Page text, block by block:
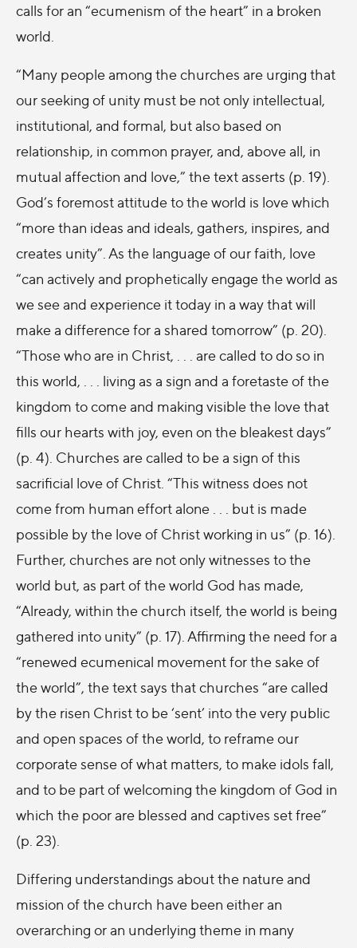
calls for an “ecumenism of the heart” in a broken
world.
“Many people among the churches are urging that
our seeking of unity must be not only intellectual,
institutional, and formal, but also based on
relationship, in common prayer, and, above all, in
mutual affection and love,” the text asserts (p. 19).
God’s foremost attitude to the world is love which
“more than ideas and ideals, gathers, inspires, and
creates unity”. As the language of our faith, love
“can actively and prophetically engage the world as
we see and experience it today in a way that will
make a difference for a shared tomorrow” (p. 20).
“Those who are in Christ, . . . are called to do so in
this world, . . . living as a sign and a foretaste of the
kingdom to come and making visible the love that
fills our hearts with joy, even on the bleakest days”
(p. 4). Churches are called to be a sign of this
sacrificial love of Christ. “This witness does not
come from human effort alone . . . but is made
possible by the love of Christ working in us” (p. 16).
Further, churches are not only witnesses to the
world but, as part of the world God has made,
“Already, within the church itself, the world is being
gathered into unity” (p. 17). Affirming the need for a
“renewed ecumenical movement for the sake of
the world”, the text says that churches “are called
by the risen Christ to be ‘sent’ into the very public
and open spaces of the world, to reframe our
corporate sense of what matters, to make idols fall,
and to be part of welcoming the kingdom of God in
which the poor are blessed and captives set free”
(p. 23).
Differing understandings about the nature and
mission of the church have been either an
overarching or an underlying theme in many